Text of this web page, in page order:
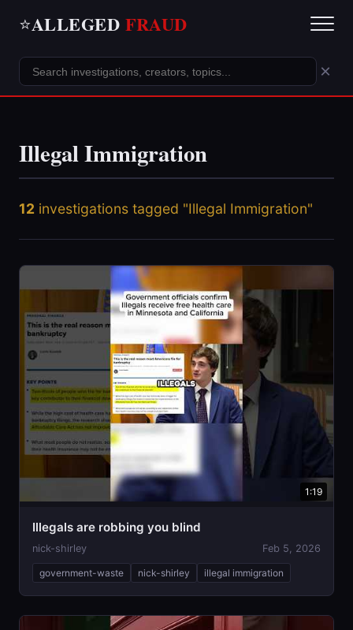
⭐ALLEGED FRAUD
×
Illegal Immigration
12 investigations tagged "Illegal Immigration"
1:19
Illegals are robbing you blind
nick-shirley Feb 5, 2026
government-waste nick-shirley illegal immigration